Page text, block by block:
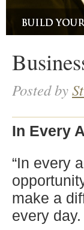
Posted by
In Every
“In every
make a
every day.